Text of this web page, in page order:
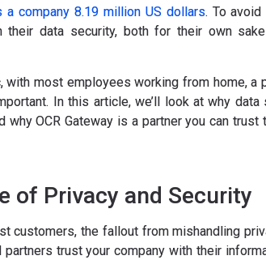
company 8.19 million US dollars. To
their data security, both for their own
with most employees working from home, a
In this article, we’ll look at why
why OCR Gateway is a partner you can
of Privacy and Security
customers, the fallout from mishandling
trust your company with their